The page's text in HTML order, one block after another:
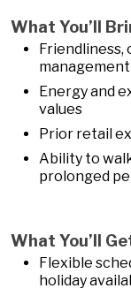
What You’ll
Energy and
values
Prior retail
Ability to
prolonged
What You’ll
Flexible
holiday